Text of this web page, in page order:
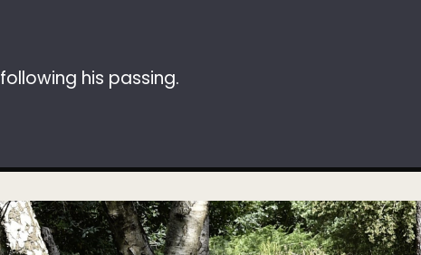
his passing.